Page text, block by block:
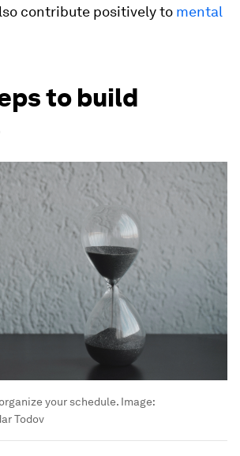
contribute positively to mental
to build
your schedule. Image:
Todov